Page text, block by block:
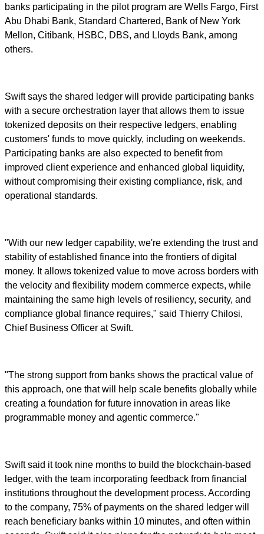
banks participating in the pilot program are Wells Fargo, First
Abu Dhabi Bank, Standard Chartered, Bank of New York
Mellon, Citibank, HSBC, DBS, and Lloyds Bank, among
others.
Swift says the shared ledger will provide participating banks
with a secure orchestration layer that allows them to issue
tokenized deposits on their respective ledgers, enabling
customers' funds to move quickly, including on weekends.
Participating banks are also expected to benefit from
improved client experience and enhanced global liquidity,
without compromising their existing compliance, risk, and
operational standards.
"With our new ledger capability, we're extending the trust and
stability of established finance into the frontiers of digital
money. It allows tokenized value to move across borders with
the velocity and flexibility modern commerce expects, while
maintaining the same high levels of resiliency, security, and
compliance global finance requires," said Thierry Chilosi,
Chief Business Officer at Swift.
"The strong support from banks shows the practical value of
this approach, one that will help scale benefits globally while
creating a foundation for future innovation in areas like
programmable money and agentic commerce."
Swift said it took nine months to build the blockchain-based
ledger, with the team incorporating feedback from financial
institutions throughout the development process. According
to the company, 75% of payments on the shared ledger will
reach beneficiary banks within 10 minutes, and often within